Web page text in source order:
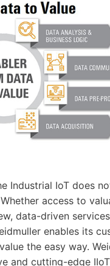
Industrial IoT does
access to
data-driven
enables its
the easy way.
and cutting-edge